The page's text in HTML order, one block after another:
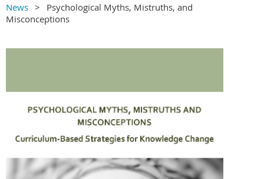
News
Psychological Myths, Mistruths, and
Misconceptions